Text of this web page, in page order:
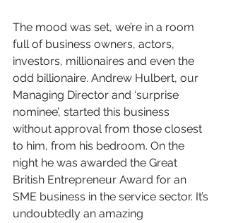
The mood was set, we’re in a room
full of business owners, actors,
investors, millionaires and even the
odd billionaire. Andrew Hulbert, our
Managing Director and ‘surprise
nominee’, started this business
without approval from those closest
to him, from his bedroom. On the
night he was awarded the Great
British Entrepreneur Award for an
SME business in the service sector. It’s
undoubtedly an amazing